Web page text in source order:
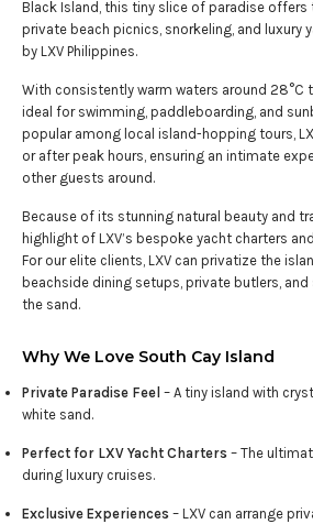
Black Island, this tiny slice of paradise
private beach picnics, snorkeling, and luxury
by LXV Philippines.
With consistently warm waters around 28°C
ideal for swimming, paddleboarding, and
popular among local island-hopping tours,
or after peak hours, ensuring an intimate
other guests around.
Because of its stunning natural beauty and
highlight of LXV’s bespoke yacht charters
For our elite clients, LXV can privatize the
beachside dining setups, private butlers,
the sand.
Why We Love South Cay Island
Private Paradise Feel – A tiny island with
white sand.
Perfect for LXV Yacht Charters – The
during luxury cruises.
Exclusive Experiences – LXV can arrange